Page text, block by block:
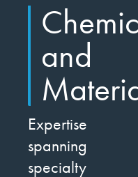
and
Expertise
spanning
specialty